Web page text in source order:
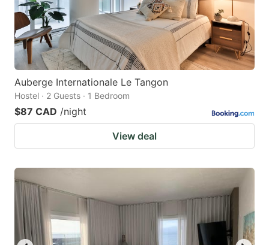
dates.
dates.
Auberge Internationale Le Tangon
Hostel · 2 Guests · 1 Bedroom
$87 CAD /night
View deal